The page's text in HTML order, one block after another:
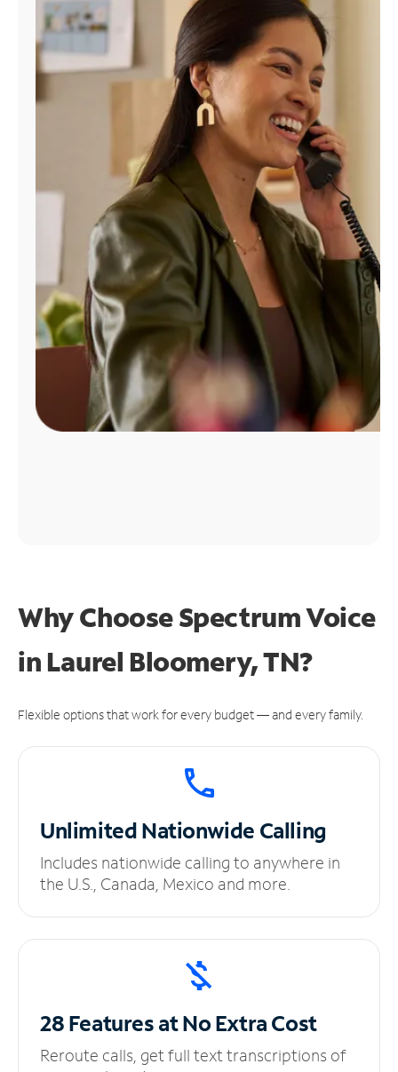
Manage
Account
Find
Why Choose Spectrum Voice
in Laurel Bloomery, TN?
Flexible options that work for every budget — and every family.
UnlimitedNationwide Calling
Includes nationwide calling to anywhere in
the U.S., Canada, Mexico and more.
28 Features at NoExtra Cost
Reroute calls, get full text transcriptions of